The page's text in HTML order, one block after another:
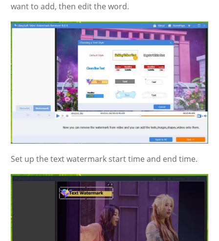
want to add, then edit the word.
Set up the text watermark start time and end time.